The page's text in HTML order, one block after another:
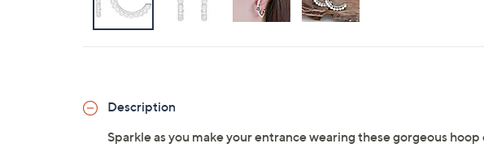
Description
Sparkle as you make your entrance wearing these gorgeous